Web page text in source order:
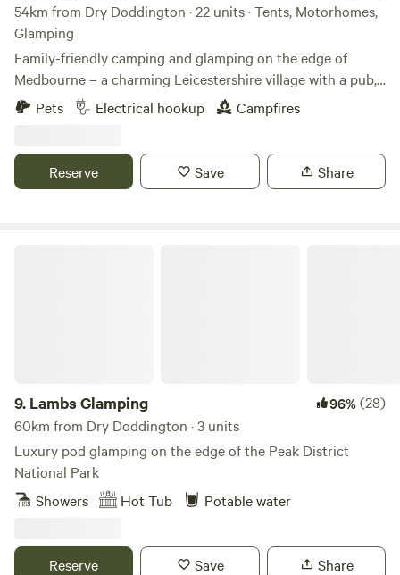
54km from Dry Doddington · 22 units · Tents, Motorhomes,
Glamping
Family-friendly camping and glamping on the edge of
Medbourne – a charming Leicestershire village with a pub,
tea rooms and post office
Pets Electrical hookup Campfires
Reserve Save Share
9. Lambs Glamping 96%(28)
60km from Dry Doddington · 3 units
Luxury pod glamping on the edge of the Peak District
National Park
Showers
Hot Tub Potable water
Reserve Save Share